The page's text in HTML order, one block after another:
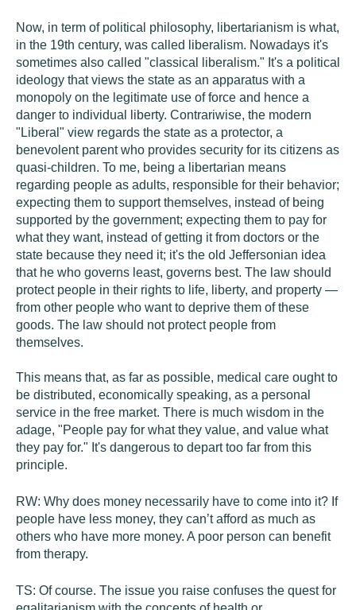
Now, in term of political philosophy, libertarianism is what,
in the 19th century, was called liberalism. Nowadays it's
sometimes also called "classical liberalism." It's a political
ideology that views the state as an apparatus with a
monopoly on the legitimate use of force and hence a
danger to individual liberty. Contrariwise, the modern
"Liberal" view regards the state as a protector, a
benevolent parent who provides security for its citizens as
quasi-children. To me, being a libertarian means
regarding people as adults, responsible for their behavior;
expecting them to support themselves, instead of being
supported by the government; expecting them to pay for
what they want, instead of getting it from doctors or the
state because they need it; it's the old Jeffersonian idea
that he who governs least, governs best. The law should
protect people in their rights to life, liberty, and property —
from other people who want to deprive them of these
goods. The law should not protect people from
themselves.
This means that, as far as possible, medical care ought to
be distributed, economically speaking, as a personal
service in the free market. There is much wisdom in the
adage, "People pay for what they value, and value what
they pay for." It's dangerous to depart too far from this
principle.
RW: Why does money necessarily have to come into it? If
people have less money, they can’t afford as much as
others who have more money. A poor person can benefit
from therapy.
TS: Of course. The issue you raise confuses the quest for